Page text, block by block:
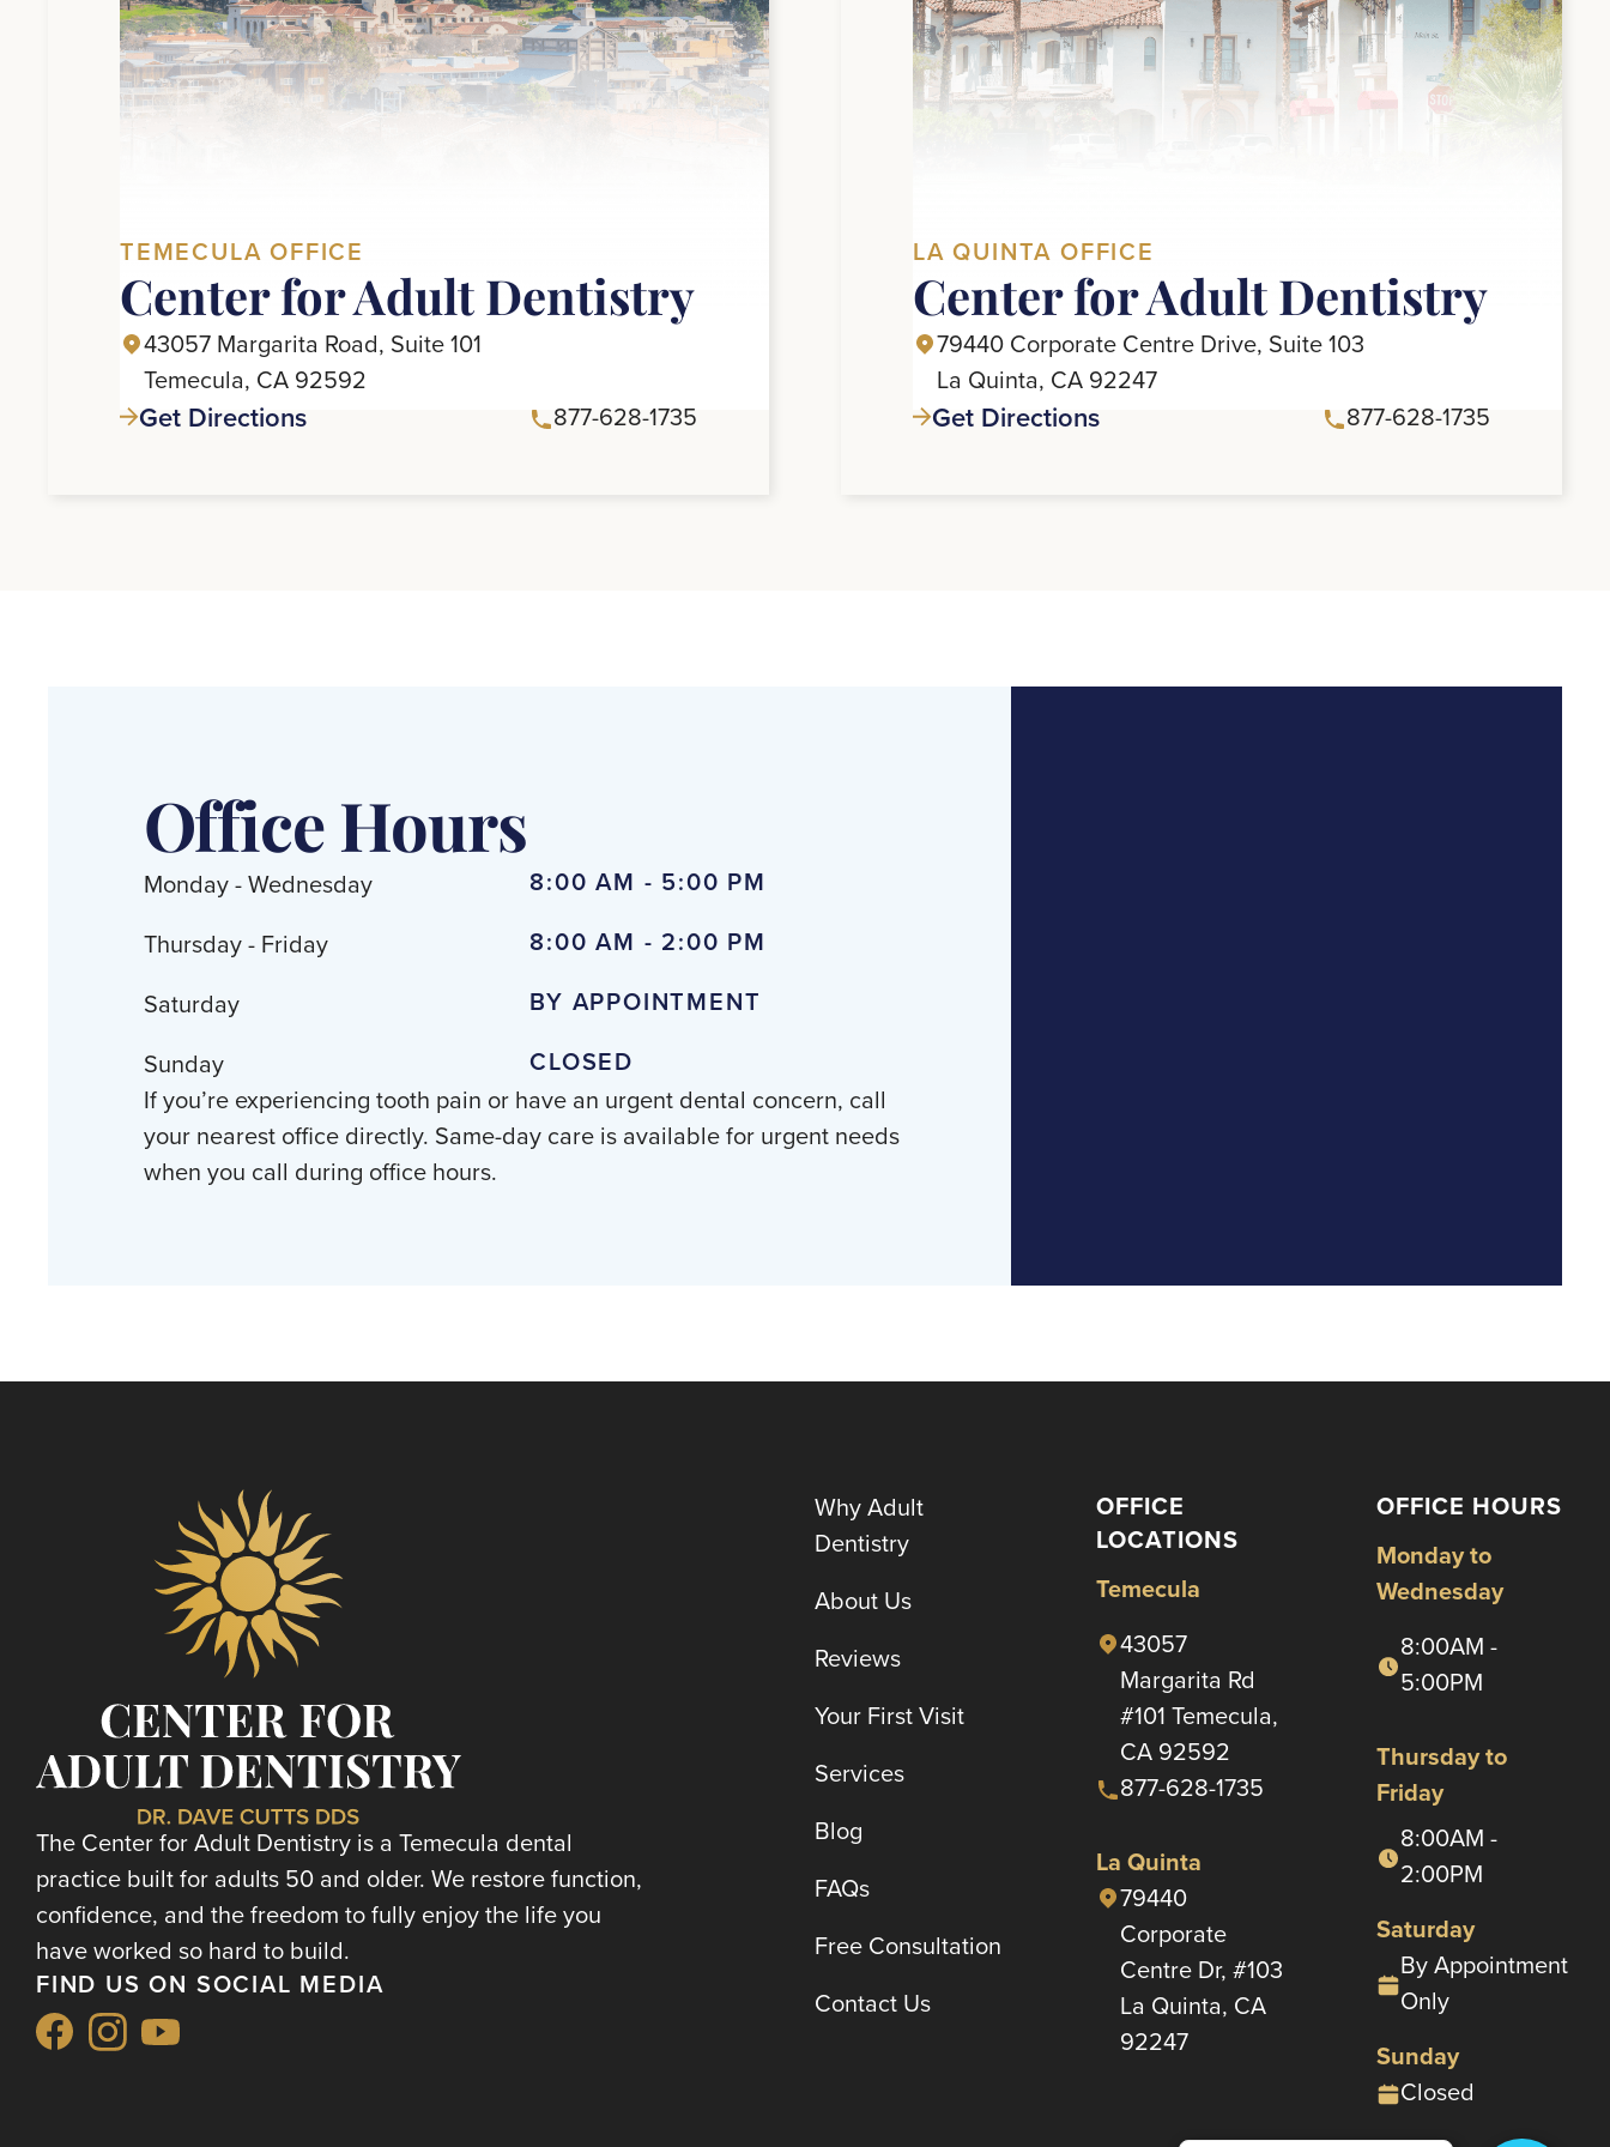
TEMECULA OFFICE
Center for Adult Dentistry
43057 Margarita Road, Suite 101
Temecula, CA 92592
Get Directions 877-628-1735
LA QUINTA OFFICE
Center for Adult Dentistry
79440 Corporate Centre Drive, Suite 103
La Quinta, CA 92247
Get Directions 877-628-1735
Office Hours
Monday - Wednesday
8:00 AM - 5:00 PM
Thursday - Friday
8:00 AM - 2:00 PM
Saturday
BY APPOINTMENT
Sunday
CLOSED
If you’re experiencing tooth pain or have an urgent dental concern, call
your nearest office directly. Same-day care is available for urgent needs
when you call during office hours.
The Center for Adult Dentistry is a Temecula dental
practice built for adults 50 and older. We restore function,
confidence, and the freedom to fully enjoy the life you
have worked so hard to build.
FIND US ON SOCIAL MEDIA
Why Adult
Dentistry
About Us
Reviews
Your First Visit
Services
Blog
FAQs
Free Consultation
Contact Us
OFFICE
LOCATIONS
Temecula
43057
Margarita Rd
#101 Temecula,
CA 92592
877-628-1735
La Quinta
79440
Corporate
Centre Dr, #103
La Quinta, CA
92247
OFFICE HOURS
Monday to
Wednesday
8:00AM -
5:00PM
Thursday to
Friday
8:00AM -
2:00PM
Saturday
By Appointment
Only
Sunday
Closed